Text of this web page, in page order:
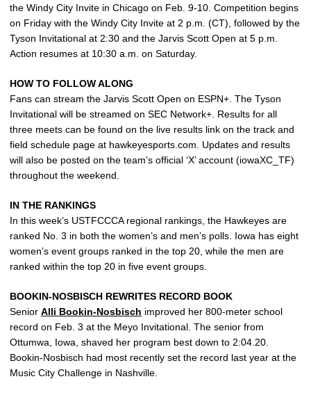
the Windy City Invite in Chicago on Feb. 9-10. Competition begins
on Friday with the Windy City Invite at 2 p.m. (CT), followed by the
Tyson Invitational at 2:30 and the Jarvis Scott Open at 5 p.m.
Action resumes at 10:30 a.m. on Saturday.
HOW TO FOLLOW ALONG
Fans can stream the Jarvis Scott Open on ESPN+. The Tyson
Invitational will be streamed on SEC Network+. Results for all
three meets can be found on the live results link on the track and
field schedule page at hawkeyesports.com. Updates and results
will also be posted on the team’s official ‘X’ account (iowaXC_TF)
throughout the weekend.
IN THE RANKINGS
In this week’s USTFCCCA regional rankings, the Hawkeyes are
ranked No. 3 in both the women’s and men’s polls. Iowa has eight
women’s event groups ranked in the top 20, while the men are
ranked within the top 20 in five event groups.
BOOKIN-NOSBISCH REWRITES RECORD BOOK
Senior Alli Bookin-Nosbisch improved her 800-meter school
record on Feb. 3 at the Meyo Invitational. The senior from
Ottumwa, Iowa, shaved her program best down to 2:04.20.
Bookin-Nosbisch had most recently set the record last year at the
Music City Challenge in Nashville.